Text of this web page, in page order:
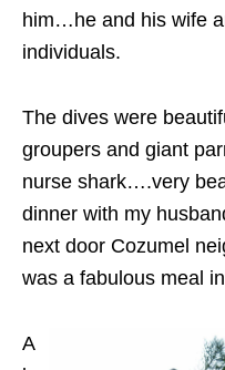
him…he and his wife
individuals.
The dives were
groupers and giant
nurse shark….very
dinner with my
next door Cozumel
was a fabulous meal
A